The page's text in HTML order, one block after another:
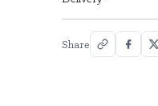
Share